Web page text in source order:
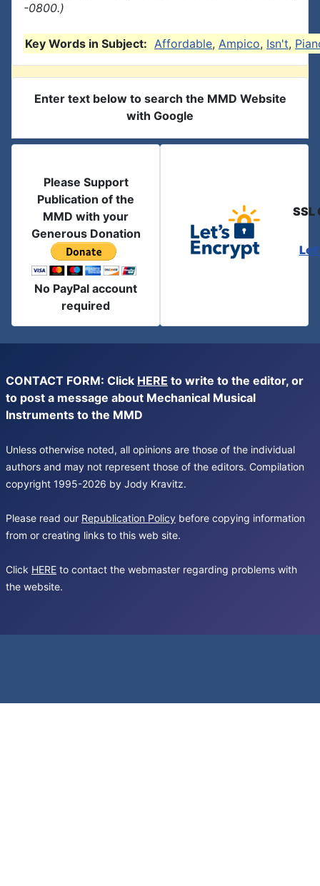
-0800.)
Key Words in Subject: Affordable, Ampico, Isn't,
Enter text below to search the MMD Website
with Google
Please Support
Publication of the
MMD with your
Generous Donation
No PayPal account
required
SSL
CONTACT FORM: Click HERE to write to the editor, or
to post a message about Mechanical Musical
Instruments to the MMD
Unless otherwise noted, all opinions are those of the individual
authors and may not represent those of the editors. Compilation
copyright 1995-2026 by Jody Kravitz.
Please read our Republication Policy before copying information
from or creating links to this web site.
Click HERE to contact the webmaster regarding problems with
the website.